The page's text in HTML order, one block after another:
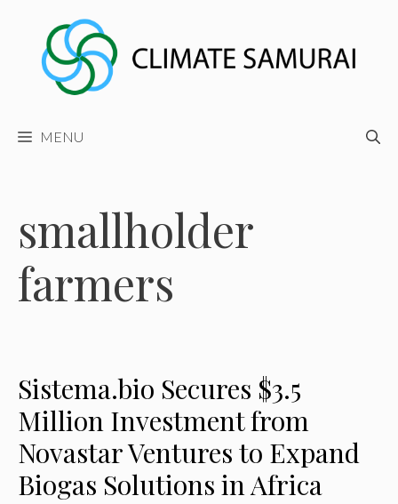
content
MENU
smallholder
farmers
Sistema.bio Secures $3.5
Million Investment from
Novastar Ventures to Expand
Biogas Solutions in Africa